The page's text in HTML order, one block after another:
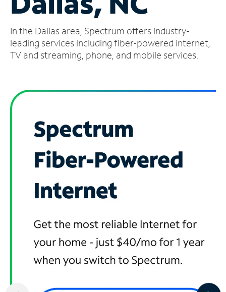
Account
Find
a
In the Dallas area, Spectrum offers industry-
leading services including fiber-powered internet,
TV and streaming, phone, and mobile services.